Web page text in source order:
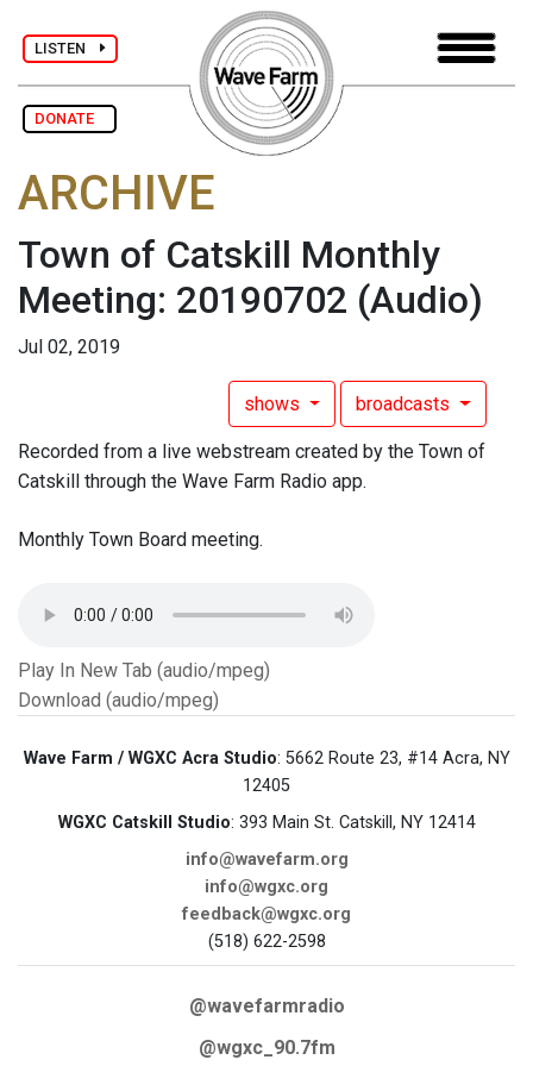
LISTEN
DONATE
ARCHIVE
Town of Catskill Monthly
Meeting: 20190702 (Audio)
Jul 02, 2019
shows broadcasts
Recorded from a live webstream created by the Town of
Catskill through the Wave Farm Radio app.
Monthly Town Board meeting.
Play In New Tab (audio/mpeg)
Download (audio/mpeg)
Wave Farm / WGXC Acra Studio: 5662 Route 23, #14 Acra, NY
12405
WGXC Catskill Studio: 393 Main St. Catskill, NY 12414
info@wavefarm.org
info@wgxc.org
feedback@wgxc.org
(518) 622-2598
@wavefarmradio
@wgxc_90.7fm